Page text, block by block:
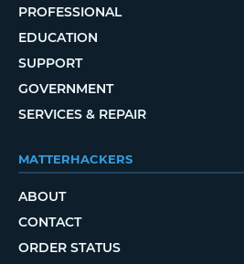
PROFESSIONAL
EDUCATION
SUPPORT
GOVERNMENT
SERVICES & REPAIR
MATTERHACKERS
ABOUT
CONTACT
ORDER STATUS